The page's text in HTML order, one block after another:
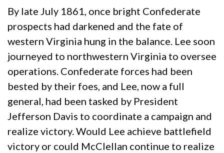
By late July 1861, once bright Confederate
prospects had darkened and the fate of
western Virginia hung in the balance. Lee soon
journeyed to northwestern Virginia to oversee
operations. Confederate forces had been
bested by their foes, and Lee, now a full
general, had been tasked by President
Jefferson Davis to coordinate a campaign and
realize victory. Would Lee achieve battlefield
victory or could McClellan continue to realize